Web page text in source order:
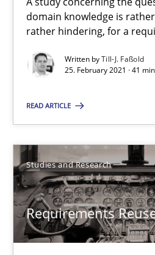
domain knowledge is
rather hindering, for a
Written byTill-J. Faßold
25. February 2021 · 41
READ ARTICLE
Studies and Research
Requirements
Opinions
3 minutes
Strengthening the
Integrating a Testing Mindset for